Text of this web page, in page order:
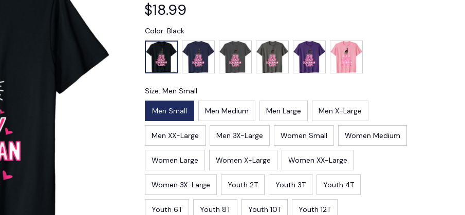
$18.99
Color: Black
Size: Men Small
Men Small Men Medium Men Large Men X-Large
Men XX-Large Men 3X-Large Women Small Women Medium
Women Large Women X-Large Women XX-Large
Women 3X-Large Youth 2T Youth 3T Youth 4T
Youth 6T Youth 8T Youth 10T Youth 12T